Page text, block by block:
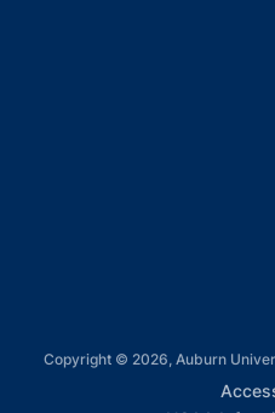
Copyright © 2026, Auburn